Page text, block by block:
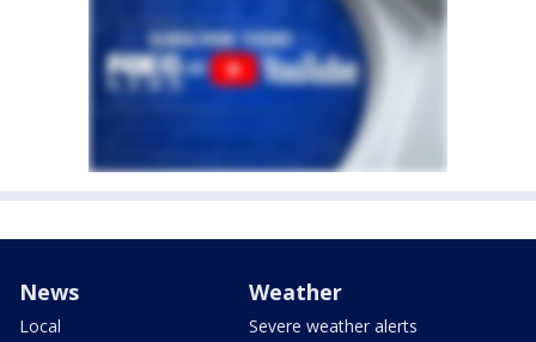
News
Local
Weather
Severe weather alerts